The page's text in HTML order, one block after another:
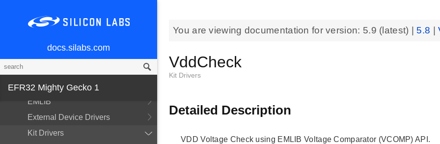
docs.silabs.com
EFR32 Mighty Gecko 1
MCU and Peripherals
EMDRV
EMLIB
External Device Drivers
Kit Drivers
You are viewing documentation for version: 5.9 (latest) | 5.8 |
VddCheck
Kit Drivers
Detailed Description
VDD Voltage Check using EMLIB Voltage Comparator (VCOMP) API.